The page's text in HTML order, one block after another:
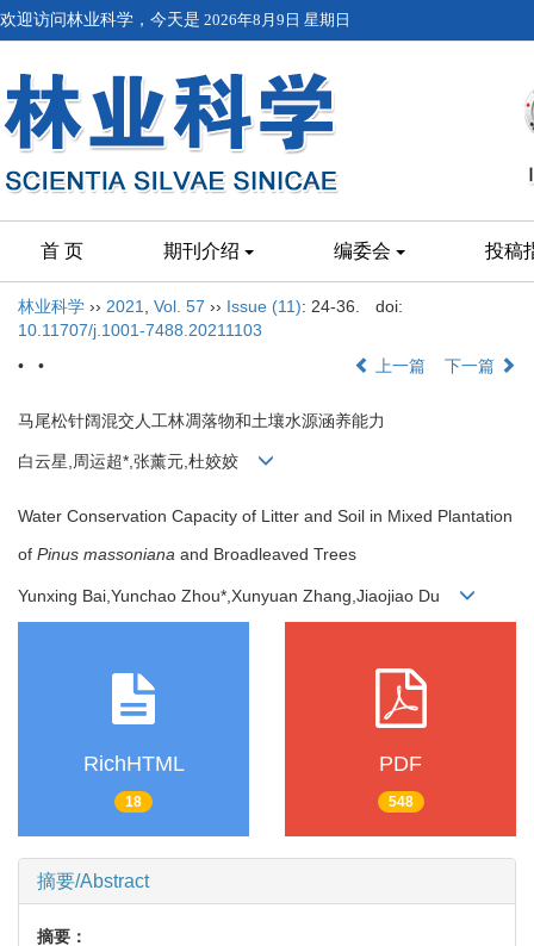
欢迎访问林业科学，今天是 2026年8月9日 星期日
首 页 期刊介绍 编委会 投稿
林业科学 ›› 2021 Vol. 57 ›› Issue (11): 24-36.
doi:
10.11707/j.1001-7488.20211103
• •
上一篇 下一篇
马尾松针阔混交人工林凋落物和土壤水源涵养能力
白云星,周运超*,张薰元,杜姣姣
Water Conservation Capacity of Litter and Soil in Mixed Plantation
of Pinus massoniana and Broadleaved Trees
Yunxing Bai,Yunchao Zhou*,Xunyuan Zhang,Jiaojiao Du
RichHTML
18
PDF
548
摘要/Abstract
摘要：